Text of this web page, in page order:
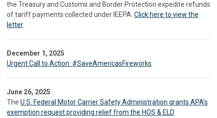
the Treasury and Customs and Border Protection expedite refunds
of tariff payments collected under IEEPA. Click here to view the
letter.
December 1, 2025
Urgent Call to Action: #SaveAmericasFireworks
June 26, 2025
The U.S. Federal Motor Carrier Safety Administration grants APA’s
exemption request providing relief from the HOS & ELD